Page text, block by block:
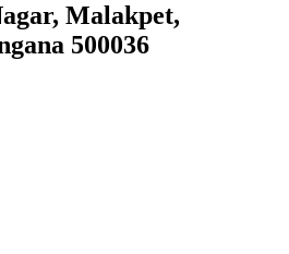
Malakpet,
500036